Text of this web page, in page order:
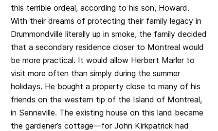
this terrible ordeal, according to his son, Howard.
With their dreams of protecting their family legacy in
Drummondville literally up in smoke, the family decided
that a secondary residence closer to Montreal would
be more practical. It would allow Herbert Marler to
visit more often than simply during the summer
holidays. He bought a property close to many of his
friends on the western tip of the Island of Montreal,
in Senneville. The existing house on this land became
the gardener’s cottage—for John Kirkpatrick had